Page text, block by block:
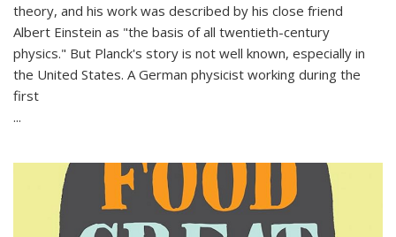
theory, and his work was described by his close friend
Albert Einstein as "the basis of all twentieth-century
physics." But Planck's story is not well known, especially in
the United States. A German physicist working during the
first
...